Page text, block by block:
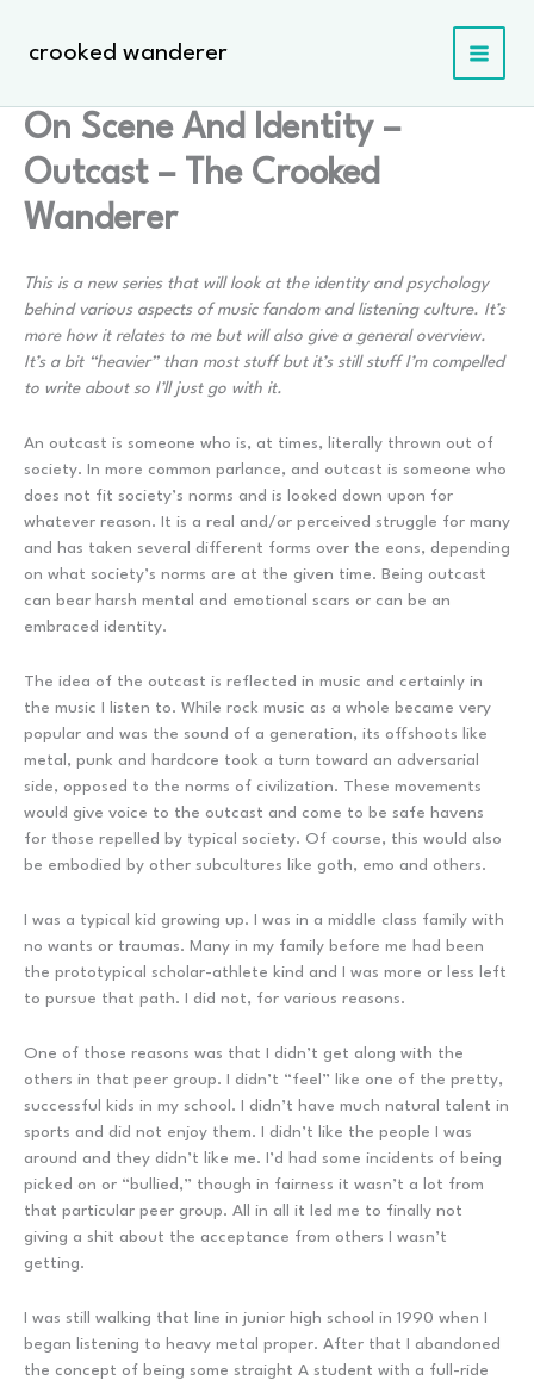
contentcrooked wanderer
On Scene And Identity –
Outcast – The Crooked
Wanderer
This is a new series that will look at the identity and psychology
behind various aspects of music fandom and listening culture. It’s
more how it relates to me but will also give a general overview.
It’s a bit “heavier” than most stuff but it’s still stuff I’m compelled
to write about so I’ll just go with it.
An outcast is someone who is, at times, literally thrown out of
society. In more common parlance, and outcast is someone who
does not fit society’s norms and is looked down upon for
whatever reason. It is a real and/or perceived struggle for many
and has taken several different forms over the eons, depending
on what society’s norms are at the given time. Being outcast
can bear harsh mental and emotional scars or can be an
embraced identity.
The idea of the outcast is reflected in music and certainly in
the music I listen to. While rock music as a whole became very
popular and was the sound of a generation, its offshoots like
metal, punk and hardcore took a turn toward an adversarial
side, opposed to the norms of civilization. These movements
would give voice to the outcast and come to be safe havens
for those repelled by typical society. Of course, this would also
be embodied by other subcultures like goth, emo and others.
I was a typical kid growing up. I was in a middle class family with
no wants or traumas. Many in my family before me had been
the prototypical scholar-athlete kind and I was more or less left
to pursue that path. I did not, for various reasons.
One of those reasons was that I didn’t get along with the
others in that peer group. I didn’t “feel” like one of the pretty,
successful kids in my school. I didn’t have much natural talent in
sports and did not enjoy them. I didn’t like the people I was
around and they didn’t like me. I’d had some incidents of being
picked on or “bullied,” though in fairness it wasn’t a lot from
that particular peer group. All in all it led me to finally not
giving a shit about the acceptance from others I wasn’t
getting.
I was still walking that line in junior high school in 1990 when I
began listening to heavy metal proper. After that I abandoned
the concept of being some straight A student with a full-ride